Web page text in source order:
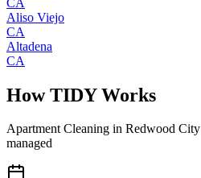
Aliso Viejo
CA
Altadena
CA
How TIDY Works
Apartment Cleaning in Redwood City
managed